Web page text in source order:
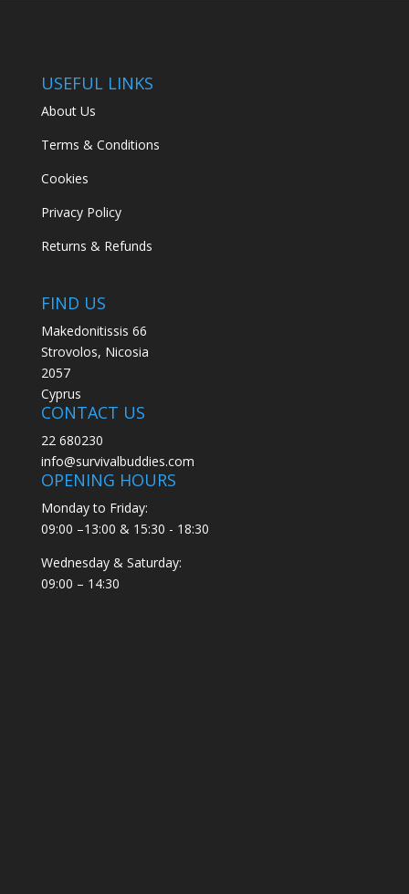
USEFUL LINKS
About Us
Terms & Conditions
Cookies
Privacy Policy
Returns & Refunds
FIND US
Makedonitissis 66
Strovolos, Nicosia
2057
Cyprus
CONTACT US
22 680230
info@survivalbuddies.com
OPENING HOURS
Monday to Friday:
09:00 –13:00 & 15:30 - 18:30
Wednesday & Saturday:
09:00 – 14:30